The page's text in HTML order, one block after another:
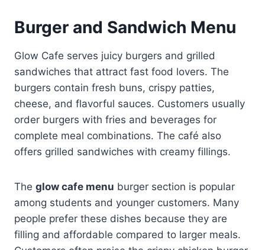
Burger and Sandwich Menu
Glow Cafe serves juicy burgers and grilled
sandwiches that attract fast food lovers. The
burgers contain fresh buns, crispy patties,
cheese, and flavorful sauces. Customers usually
order burgers with fries and beverages for
complete meal combinations. The café also
offers grilled sandwiches with creamy fillings.
The glow cafe menu burger section is popular
among students and younger customers. Many
people prefer these dishes because they are
filling and affordable compared to larger meals.